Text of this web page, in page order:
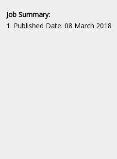
Job Summary:
1. Published Date: 08 March 2018